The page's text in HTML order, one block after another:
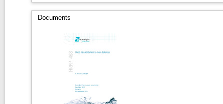
Documents